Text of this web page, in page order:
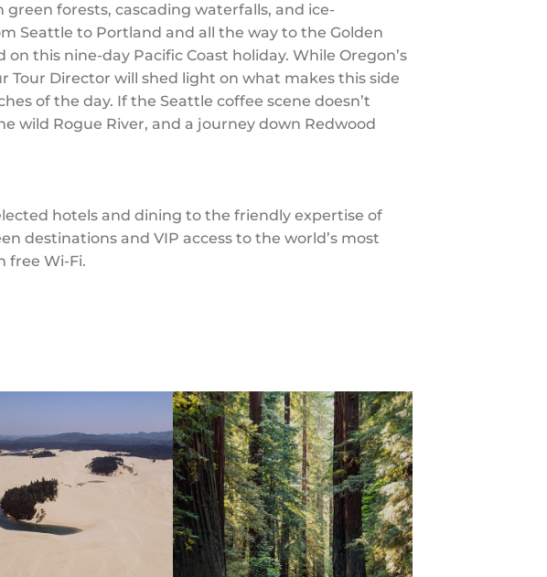
forests, cascading waterfalls, and ice-
Seattle to Portland and all the way to the Golden
this nine-day Pacific Coast holiday. While Oregon’s
Director will shed light on what makes this side
of the day. If the Seattle coffee scene doesn’t
wild Rogue River, and a journey down Redwood
hotels and dining to the friendly expertise of
destinations and VIP access to the world’s most
free Wi-Fi.